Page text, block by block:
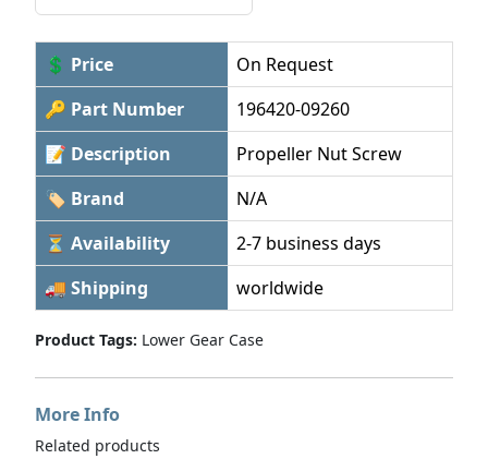
💲 Price
On Request
🔑 Part Number
196420-09260
📝 Description
Propeller Nut Screw
🏷 Brand
N/A
⏳ Availability
2-7 business days
🚚 Shipping
worldwide
Product Tags: Lower Gear Case
More Info
Related products